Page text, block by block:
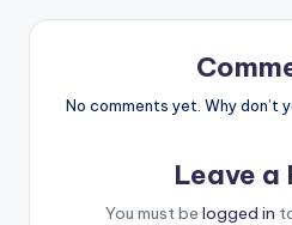
No comments yet. Why don’t
Leave a
You must be logged in